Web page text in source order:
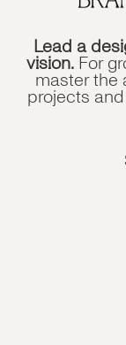
Lead a
vision. For
master the
projects and